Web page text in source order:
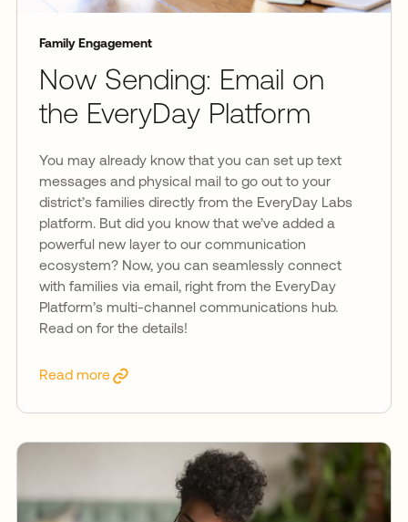
Family Engagement
Now Sending: Email on
the EveryDay Platform
You may already know that you can set up text
messages and physical mail to go out to your
district’s families directly from the EveryDay Labs
platform. But did you know that we’ve added a
powerful new layer to our communication
ecosystem? Now, you can seamlessly connect
with families via email, right from the EveryDay
Platform’s multi-channel communications hub.
Read on for the details!
Read more